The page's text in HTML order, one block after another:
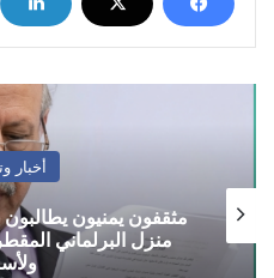
أخبار
مثقفون يمنيون
منزل البرلماني